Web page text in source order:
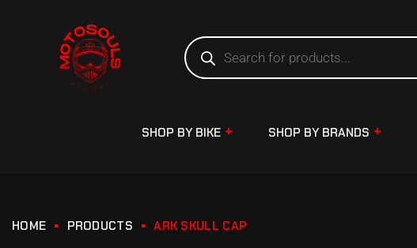
SHOP BY BIKE SHOP BY BRANDS
HOME PRODUCTS ARK SKULL CAP